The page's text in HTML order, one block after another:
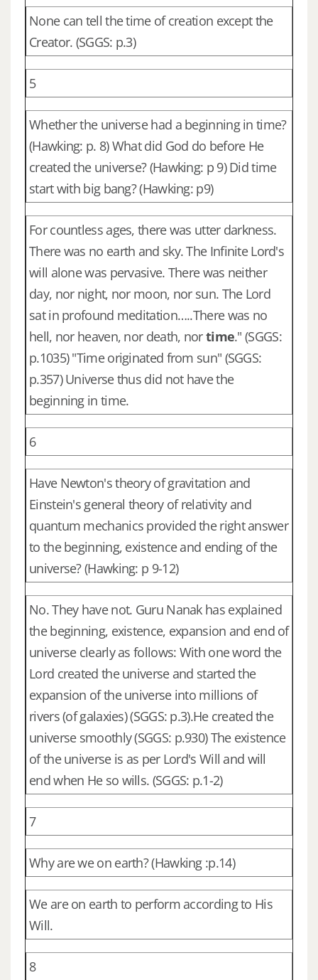
None can tell the time of creation except the
Creator. (SGGS: p.3)
5
Whether the universe had a beginning in time?
(Hawking: p. 8) What did God do before He
created the universe? (Hawking: p 9) Did time
start with big bang? (Hawking: p9)
For countless ages, there was utter darkness.
There was no earth and sky. The Infinite Lord's
will alone was pervasive. There was neither
day, nor night, nor moon, nor sun. The Lord
sat in profound meditation…..There was no
hell, nor heaven, nor death, nortime." (SGGS:
p.1035) "Time originated from sun" (SGGS:
p.357) Universe thus did not have the
beginning in time.
6
Have Newton's theory of gravitation and
Einstein's general theory of relativity and
quantum mechanics provided the right answer
to the beginning, existence and ending of the
universe? (Hawking: p 9-12)
No. They have not. Guru Nanak has explained
the beginning, existence, expansion and end of
universe clearly as follows: With one word the
Lord created the universe and started the
expansion of the universe into millions of
rivers (of galaxies) (SGGS: p.3).He created the
universe smoothly (SGGS: p.930) The existence
of the universe is as per Lord's Will and will
end when He so wills. (SGGS: p.1-2)
7
Why are we on earth? (Hawking :p.14)
We are on earth to perform according to His
Will.
8